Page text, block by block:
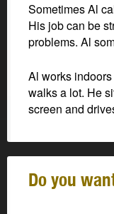
Sometimes Al
His job can be
problems. Al
Al works
walks a lot. He
screen and
Do you